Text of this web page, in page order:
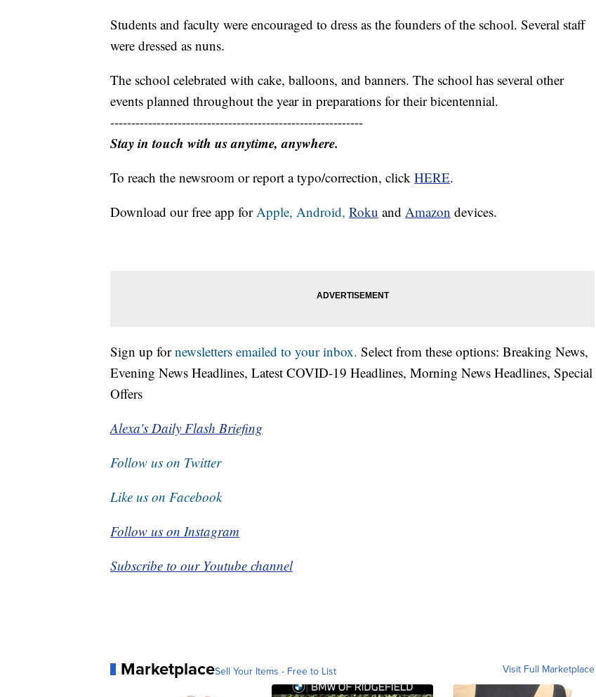
Students and faculty were encouraged to dress as the founders of the school. Several staff
were dressed as nuns.
The school celebrated with cake, balloons, and banners. The school has several other
events planned throughout the year in preparations for their bicentennial.
------------------------------------------------------------
Stay in touch with us anytime, anywhere.
To reach the newsroom or report a typo/correction, click HERE.
Download our free app forApple, Android, Roku and Amazon devices.
Sign up fornewsletters emailed to your inbox. Select from these options: Breaking News,
Evening News Headlines, Latest COVID-19 Headlines, Morning News Headlines, Special
Offers
Alexa's Daily Flash Briefing
Follow us on Twitter
Like us on Facebook
Follow us on Instagram
Subscribe to our Youtube channel
MarketplaceSell Your Items - Free to List Visit Full Marketplace